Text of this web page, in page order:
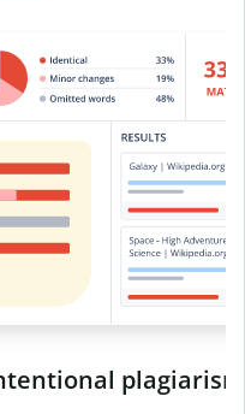
plagiarism